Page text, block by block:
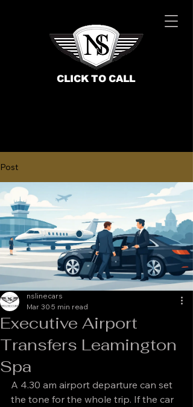
CLICK TO CALL
BOOK NOW
Post
Executive Airport
Transfers Leamington
Spa
nslinecars
Mar 30 5 min read
A 4.30 am airport departure can set
the tone for the whole trip. If the car